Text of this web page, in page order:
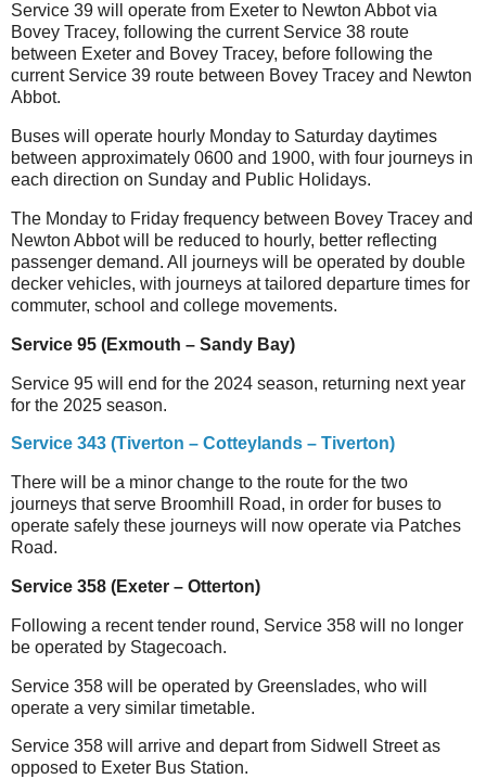
Service 39 will operate from Exeter to Newton Abbot via
Bovey Tracey, following the current Service 38 route
between Exeter and Bovey Tracey, before following the
current Service 39 route between Bovey Tracey and Newton
Abbot.
Buses will operate hourly Monday to Saturday daytimes
between approximately 0600 and 1900, with four journeys in
each direction on Sunday and Public Holidays.
The Monday to Friday frequency between Bovey Tracey and
Newton Abbot will be reduced to hourly, better reflecting
passenger demand. All journeys will be operated by double
decker vehicles, with journeys at tailored departure times for
commuter, school and college movements.
Service 95 (Exmouth – Sandy Bay)
Service 95 will end for the 2024 season, returning next year
for the 2025 season.
Service 343 (Tiverton – Cotteylands – Tiverton)
There will be a minor change to the route for the two
journeys that serve Broomhill Road, in order for buses to
operate safely these journeys will now operate via Patches
Road.
Service 358 (Exeter – Otterton)
Following a recent tender round, Service 358 will no longer
be operated by Stagecoach.
Service 358 will be operated by Greenslades, who will
operate a very similar timetable.
Service 358 will arrive and depart from Sidwell Street as
opposed to Exeter Bus Station.